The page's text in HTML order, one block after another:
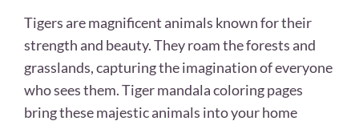
Tigers are magnificent animals known for their
strength and beauty. They roam the forests and
grasslands, capturing the imagination of everyone
who sees them. Tiger mandala coloring pages
bring these majestic animals into your home